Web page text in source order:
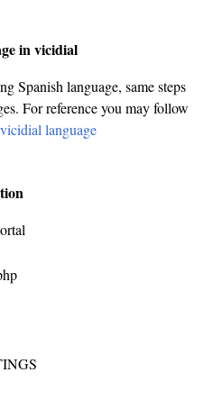
in vicidial
Spanish language, same steps
For reference you may follow
language